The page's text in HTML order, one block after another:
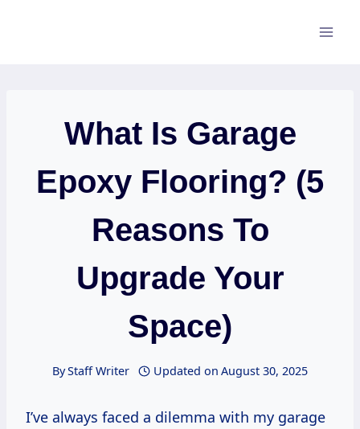
What Is Garage
Epoxy Flooring? (5
Reasons To
Upgrade Your
Space)
ByStaff Writer Updated on August 30, 2025
I’ve always faced a dilemma with my garage